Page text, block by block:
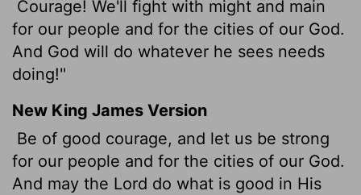
Courage! We'll fight with might and main
for our people and for the cities of our God.
And God will do whatever he sees needs
doing!"
New King James Version
Be of good courage, and let us be strong
for our people and for the cities of our God.
And may the Lord do what is good in His